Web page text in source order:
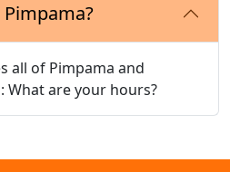
all of Pimpama and
What are your hours?